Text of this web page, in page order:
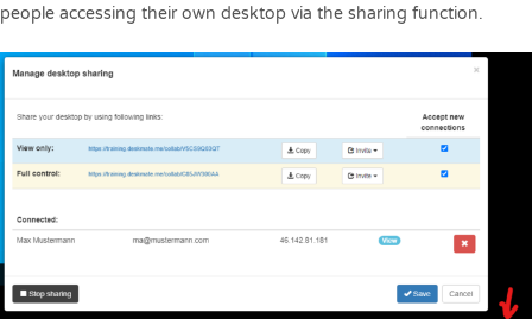
people accessing their own desktop via the sharing function.